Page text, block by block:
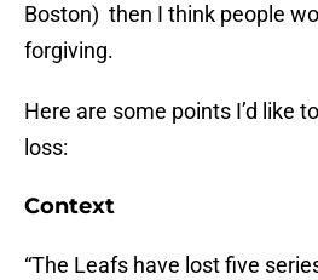
Boston) then I think people
forgiving.
Here are some points I’d like
loss:
Context
“The Leafs have lost five